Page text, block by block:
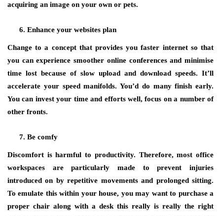
acquiring an image on your own or pets.
Enhance your websites plan
Change to a concept that provides you faster internet so that
you can experience smoother online conferences and minimise
time lost because of slow upload and download speeds. It’ll
accelerate your speed manifolds. You’d do many finish early.
You can invest your time and efforts well, focus on a number of
other fronts.
Be comfy
Discomfort is harmful to productivity. Therefore, most office
workspaces are particularly made to prevent injuries
introduced on by repetitive movements and prolonged sitting.
To emulate this within your house, you may want to purchase a
proper chair along with a desk this really is really the right